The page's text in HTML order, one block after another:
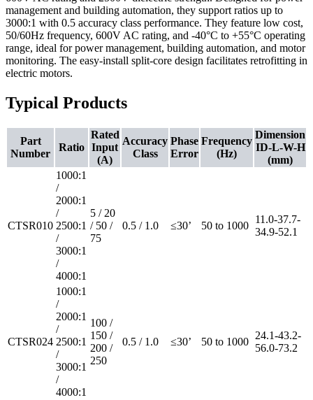
management and building automation, they support ratios up to
3000:1 with 0.5 accuracy class performance. They feature low cost,
50/60Hz frequency, 600V AC rating, and -40°C to +55°C operating
range, ideal for power management, building automation, and motor
monitoring. The easy-install split-core design facilitates retrofitting in
electric motors.
Typical Products
Part
Number
Ratio
Rated
Input
(A)
Accuracy
Class
Phase
Error
Frequency
(Hz)
Dimension
ID-L-W-H
(mm)
CTSR010
1000:1
/
2000:1
/
2500:1
/
3000:1
/
4000:1
5 / 20
/ 50 /
75
0.5 / 1.0 ≤30’ 50 to 1000
11.0-37.7-
34.9-52.1
CTSR024
1000:1
/
2000:1
/
2500:1
/
3000:1
/
4000:1
100 /
150 /
200 /
250
0.5 / 1.0 ≤30’ 50 to 1000
24.1-43.2-
56.0-73.2